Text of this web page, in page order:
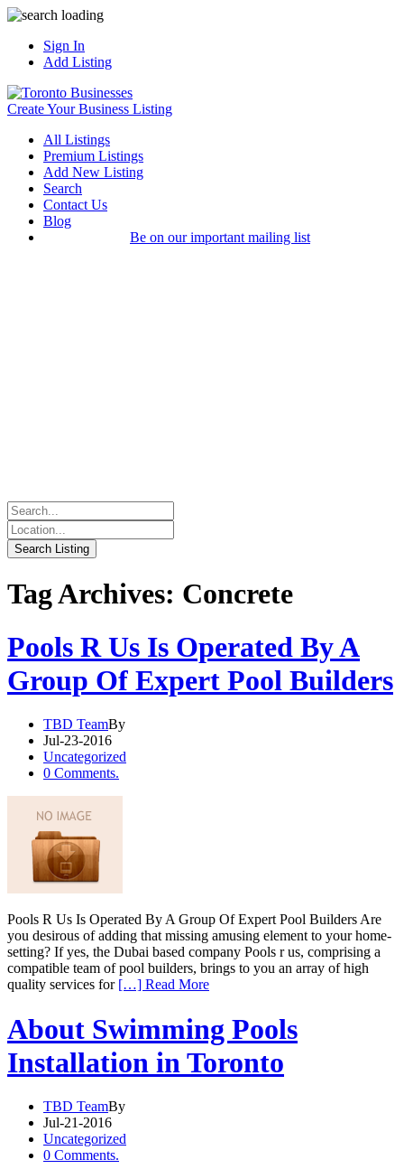
Sign In
Add Listing
Create Your Business Listing
All Listings
Premium Listings
Add New Listing
Search
Contact Us
Blog
Be on our important mailing list
Tag Archives: Concrete
Pools R Us Is Operated By A
Group Of Expert Pool Builders
TBD TeamBy
Jul-23-2016
Uncategorized
0 Comments.
Pools R Us Is Operated By A Group Of Expert Pool Builders Are
you desirous of adding that missing amusing element to your home-
setting? If yes, the Dubai based company Pools r us, comprising a
compatible team of pool builders, brings to you an array of high
quality services for […] Read More
About Swimming Pools
Installation in Toronto
TBD TeamBy
Jul-21-2016
Uncategorized
0 Comments.